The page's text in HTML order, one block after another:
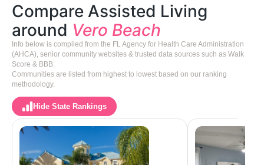
Compare Assisted Living
around Vero Beach
Info below is compiled from the FL Agency for Health Care Administration
(AHCA), senior community websites & trusted data sources such as Walk
Score & BBB.
Communities are listed from highest to lowest based on our ranking
methodology.
Hide State Rankings